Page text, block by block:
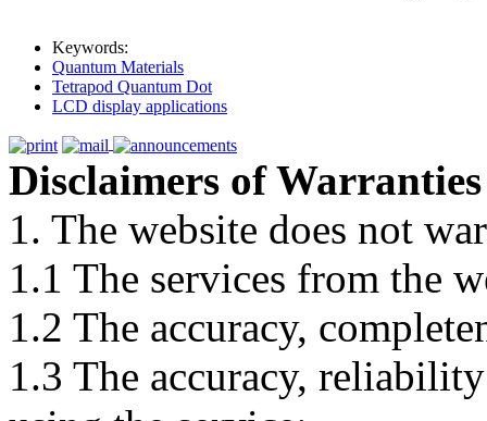
Keywords:
Quantum Materials
Tetrapod Quantum Dot
LCD display applications
Disclaimers of Warranties
1. The website does not
1.1 The services from the
1.2 The accuracy,
1.3 The accuracy,